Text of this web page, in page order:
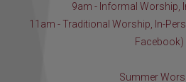
9am - Informal Worship,
11am - Traditional Worship, In-
Facebook)
Summer